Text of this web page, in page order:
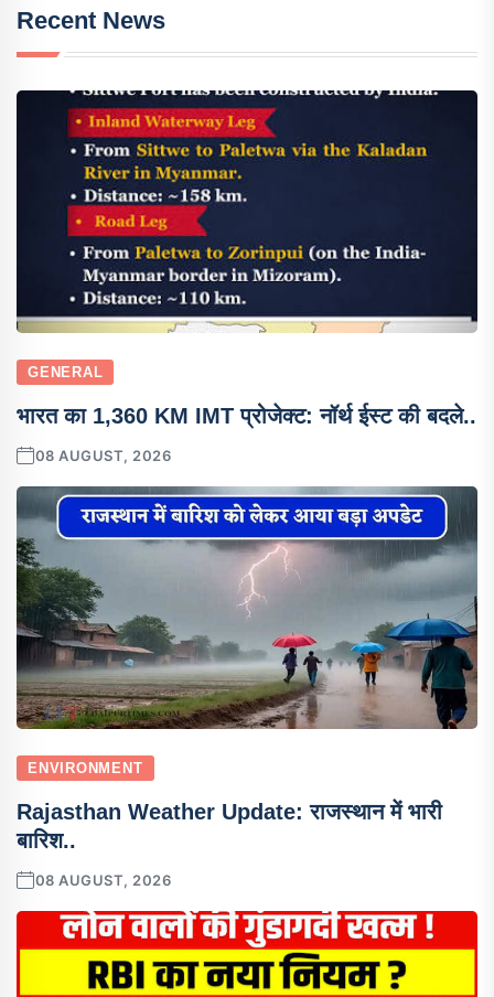
Recent News
GENERAL
भारत का 1,360 KM IMT प्रोजेक्ट: नॉर्थ ईस्ट की बदले..
08 AUGUST, 2026
ENVIRONMENT
Rajasthan Weather Update: राजस्थान में भारी
बारिश..
08 AUGUST, 2026